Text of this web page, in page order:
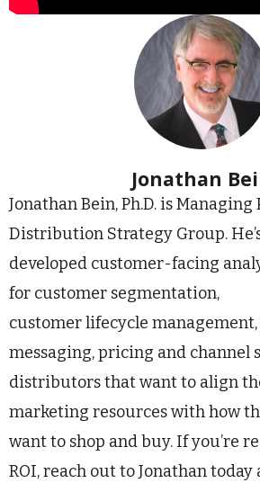
Jonathan
Jonathan Bein, Ph.D. is
Distribution Strategy Group.
developed customer-facing
for customer segmentation,
customer lifecycle
messaging, pricing and channel
distributors that want to align
marketing resources with how
want to shop and buy. If you’re
ROI, reach out to Jonathan today